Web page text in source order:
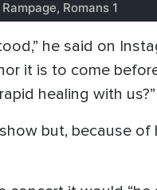
he said on
it is to come
healing with us?”
but, because